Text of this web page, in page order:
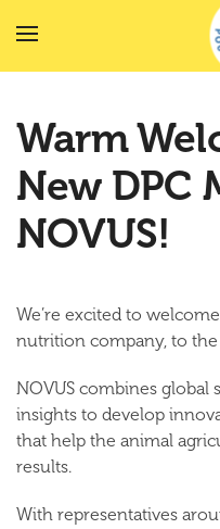
Warm
New DPC
NOVUS!
We’re excited to welcome
nutrition company, to
NOVUS combines global
insights to develop
that help the animal
results.
With representatives